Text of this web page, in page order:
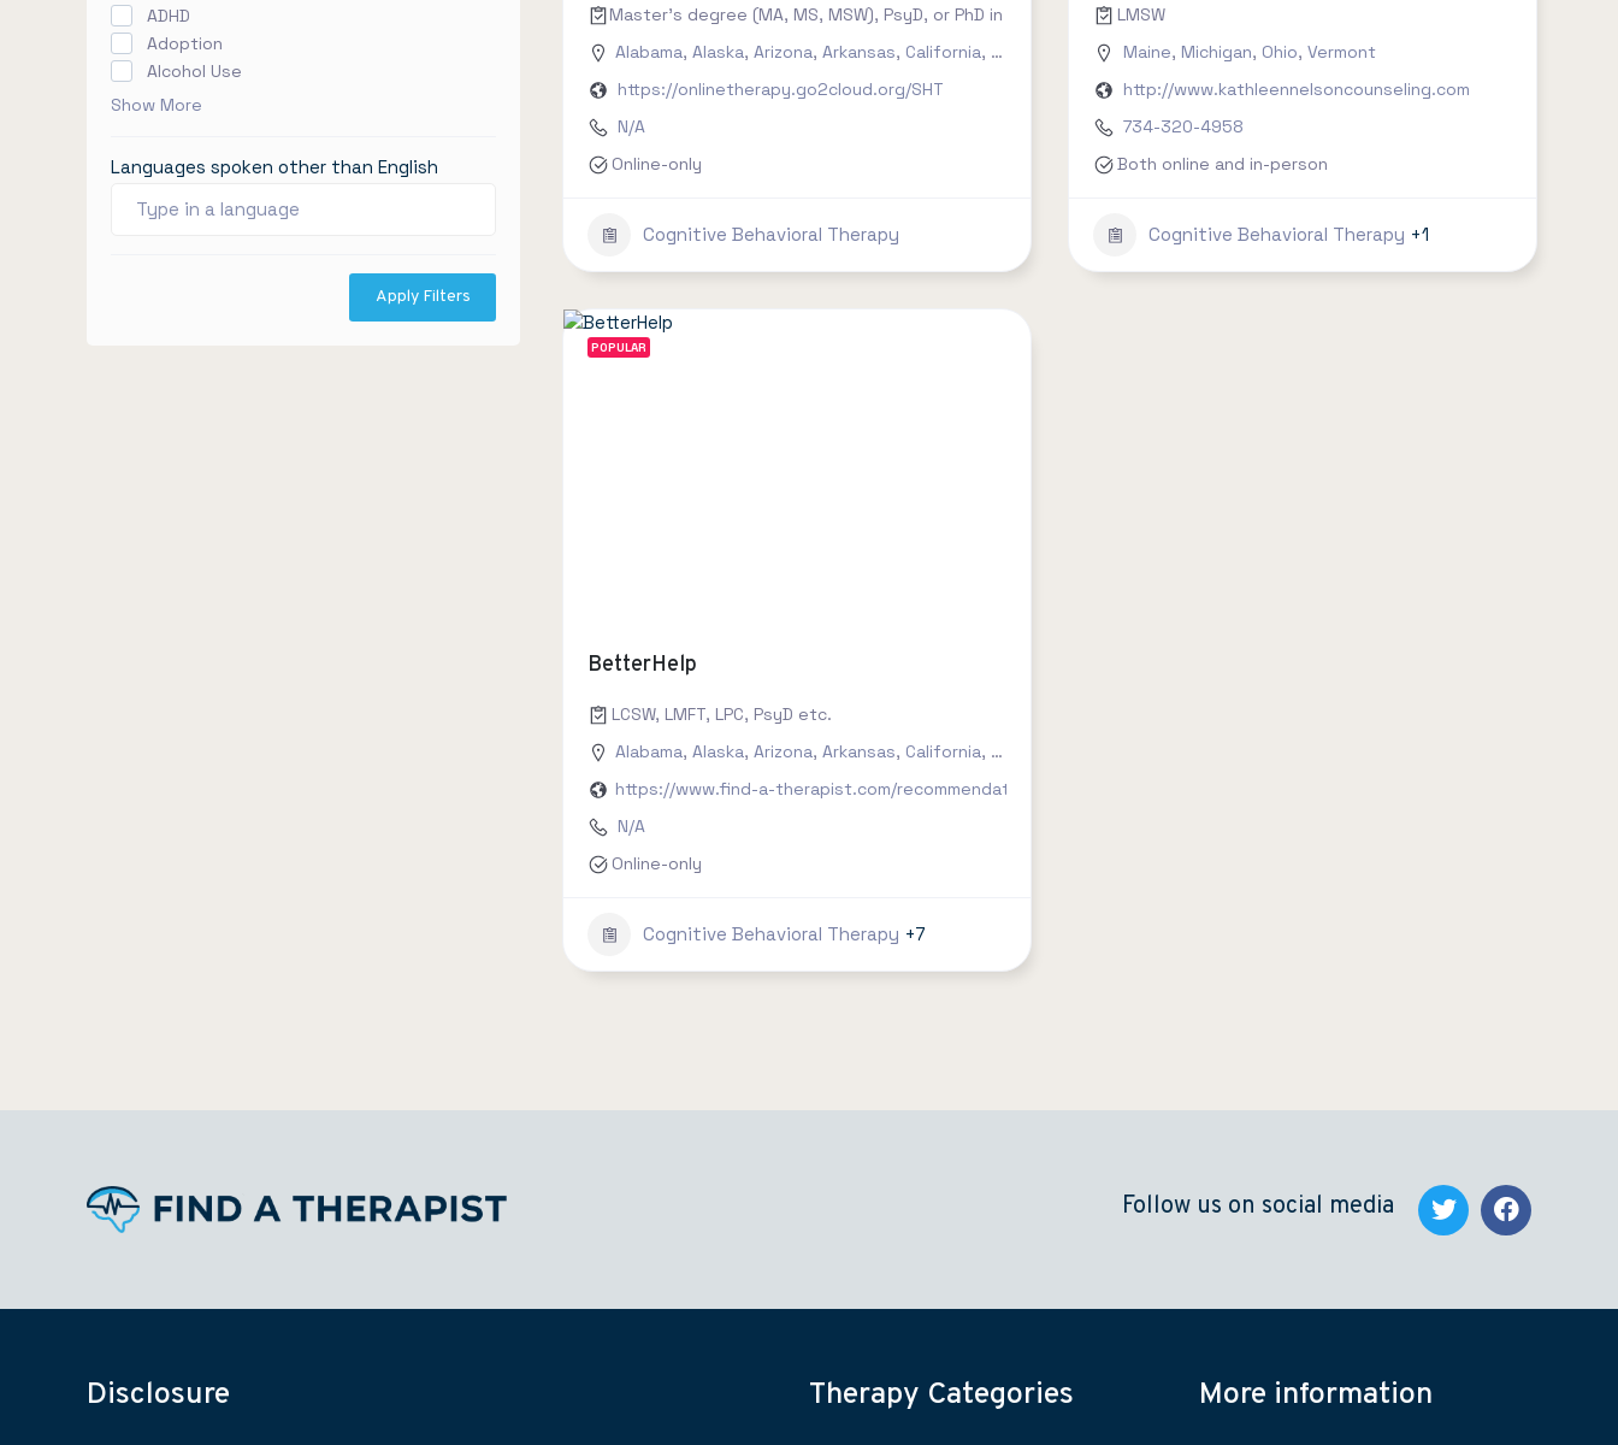
ADHD
Adoption
Alcohol Use
Show More
Languages spoken other than English
Apply Filters
Master's degree (MA, MS, MSW), PsyD, or PhD in counseling, social work, clinical psychology etc.
Alabama, Alaska, Arizona, Arkansas, California, Colorado Connecticut ,Delaware ,Florida,Georgia
https://onlinetherapy.go2cloud.org/SHT
N/A
Online-only
Cognitive Behavioral Therapy
LMSW
Maine, Michigan, Ohio, Vermont
http://www.kathleennelsoncounseling.com
734-320-4958
Both online and in-person
Cognitive Behavioral Therapy +1
POPULAR
BetterHelp
LCSW, LMFT, LPC, PsyD etc.
Alabama, Alaska, Arizona, Arkansas, California, Colorado
https://www.find-a-therapist.com/recommendations/try-betterhelp
N/A
Online-only
Cognitive Behavioral Therapy +7
Follow us on social media
Disclosure Therapy Categories More information